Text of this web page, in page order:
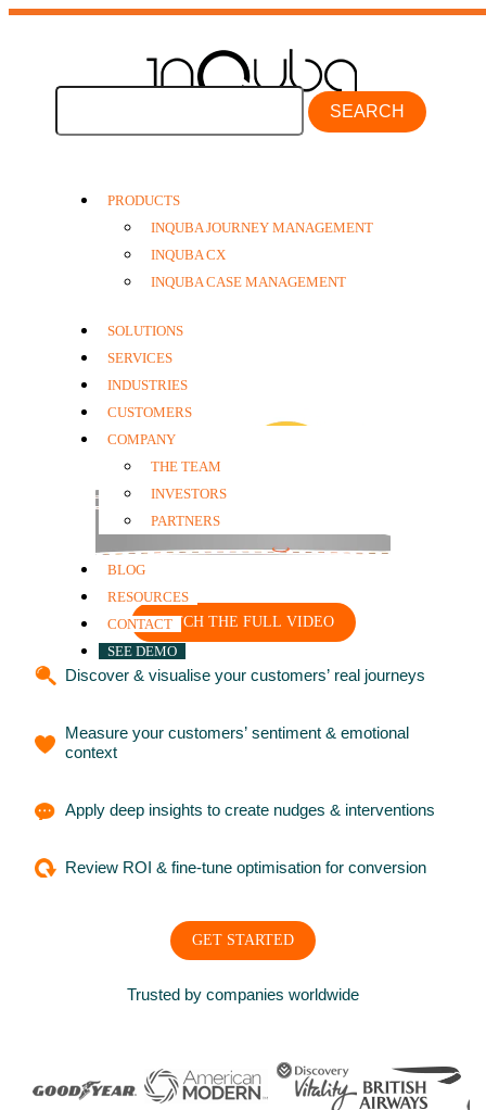
SEARCH
PRODUCTS
INQUBA JOURNEY MANAGEMENT
INQUBA CX
INQUBA CASE MANAGEMENT
SOLUTIONS
SERVICES
INDUSTRIES
CUSTOMERS
COMPANY
THE TEAM
INVESTORS
PARTNERS
BLOG
RESOURCES
CONTACT
SEE DEMO
journeys
WATCH THE FULL VIDEO
Discover & visualise your customers’ real journeys
Measure your customers’ sentiment & emotional
context
Apply deep insights to create nudges & interventions
Review ROI & fine-tune optimisation for conversion
GET STARTED
Trusted by companies worldwide